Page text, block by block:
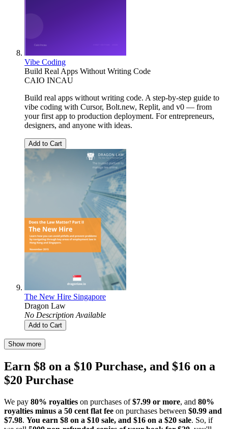
Vibe Coding
Build Real Apps Without Writing Code
CAIO INCAU
Build real apps without writing code. A step-by-step guide to
vibe coding with Cursor, Bolt.new, Replit, and v0 — from
your first app to production deployment. For entrepreneurs,
designers, and anyone with ideas.
Add to Cart
The New Hire Singapore
Dragon Law
No Description Available
Add to Cart
Show more
Earn $8 on a $10 Purchase, and $16 on a
$20 Purchase
We pay 80% royalties on purchases of$7.99 or more, and 80%
royalties minus a 50 cent flat fee on purchases between $0.99 and
$7.98. You earn $8 on a $10 sale, and $16 on a $20 sale. So, if